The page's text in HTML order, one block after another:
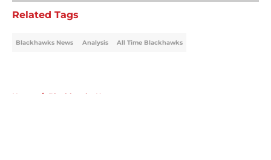
Related Tags
Blackhawks News Analysis All Time Blackhawks
Home / Blackhawks News